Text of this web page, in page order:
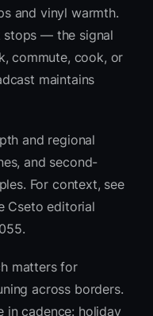
and vinyl warmth.
stops — the signal
commute, cook, or
maintains
and regional
and second-
For context, see
Cseto editorial
matters for
across borders.
in cadence: holiday